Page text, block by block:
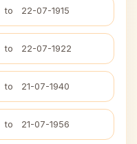
to 22-07-1915
to 22-07-1922
to 21-07-1940
to 21-07-1956